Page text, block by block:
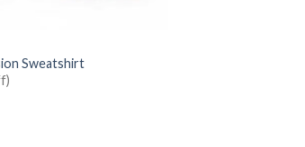
Sweatshirt